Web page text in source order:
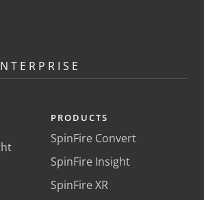
PRODUCTS
SpinFire Convert
SpinFire Insight
SpinFire XR